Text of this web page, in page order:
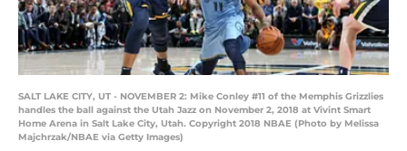
SALT LAKE CITY, UT - NOVEMBER 2: Mike Conley #11 of the Memphis Grizzlies
handles the ball against the Utah Jazz on November 2, 2018 at Vivint Smart
Home Arena in Salt Lake City, Utah. Copyright 2018 NBAE (Photo by Melissa
Majchrzak/NBAE via Getty Images)